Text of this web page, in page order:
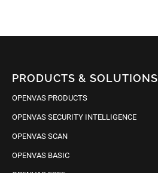
PRODUCTS & SOLUTIONS
OPENVAS PRODUCTS
OPENVAS SECURITY INTELLIGENCE
OPENVAS SCAN
OPENVAS BASIC